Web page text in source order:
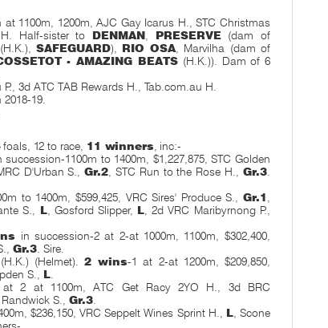
at 1100m, 1200m, AJC Gay Icarus H., STC Christmas
Half-sister to DENMAN, PRESERVE(dam of
(H.K.), SAFEGUARD), RIO OSA , Marvilha (dam of
- AMAZING BEATS (H.K.)). Dam of 6
3d ATC TAB Rewards H., Tab.com.au H.
19.
12 to race, 11 winners , inc:-
1100m to 1400m, $1,227,875, STC Golden
D'Urban S.,Gr.2 , STC Run to the Rose H., Gr.3.
to 1400m, $599,425, VRC Sires' Produce S., Gr.1
S., L, Gosford Slipper, L , 2d VRC Maribyrnong P.,
in succession-2 at 2-at 1000m, 1100m, $302,400,
Gr.3 . Sire.
(H.K.) (Helmet).2 wins-1 at 2-at 1200m, $209,850,
S., L
2 at 1100m, ATC Get Racy 2YO H., 3d BRC
Randwick S.,Gr.3
$236,150, VRC Seppelt Wines Sprint H., L, Scone